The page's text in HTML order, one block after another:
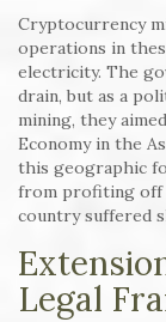
Cryptocurrency
operations in
electricity. The
drain, but as a
mining, they
Economy in the
this geographic
from profiting off
country suffered
Legal